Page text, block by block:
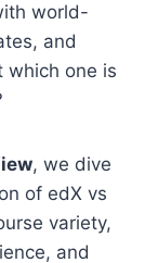
world-
and
which one is
, we dive
of edX vs
variety,
and